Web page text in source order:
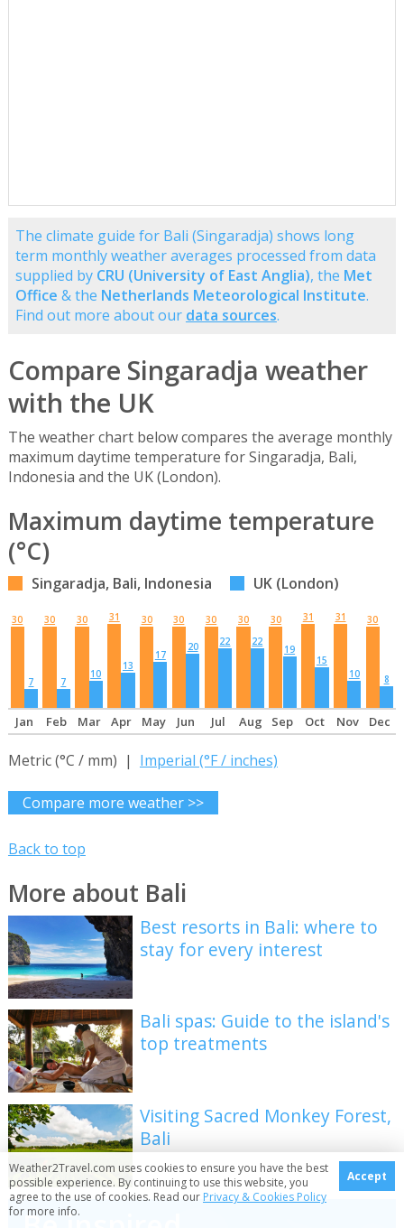
The climate guide for Bali (Singaradja) shows long
term monthly weather averages processed from data
supplied by CRU (University of East Anglia), the Met
Office & the Netherlands Meteorological Institute.
Find out more about our data sources.
Compare Singaradja weather
with the UK
The weather chart below compares the average monthly
maximum daytime temperature for Singaradja, Bali,
Indonesia and the UK (London).
Maximum daytime temperature
(°C)
Singaradja, Bali, Indonesia UK (London)
30
7
30
7
30
10
31
13
30
17
30
20
30
22
30
22
30
19
31
15
31
10
30
8
Jan Feb Mar Apr May Jun Jul Aug Sep Oct Nov Dec
Metric (°C / mm) | Imperial (°F / inches)
Compare more weather >>
Back to top
More about Bali
Best resorts in Bali: where to
stay for every interest
Bali spas: Guide to the island's
top treatments
Visiting Sacred Monkey Forest,
Bali
Weather2Travel.com uses cookies to ensure you have the best
possible experience. By continuing to use this website, you
agree to the use of cookies. Read ourPrivacy & Cookies Policy
for more info.
Accept